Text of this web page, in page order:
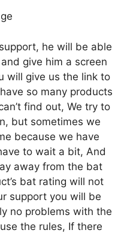
he will be able
give him a screen
will give us the link to
so many products
find out, We try to
but sometimes we
because we have
to wait a bit, And
away from the bat
bat rating will not
support you will be
no problems with the
the rules, If there